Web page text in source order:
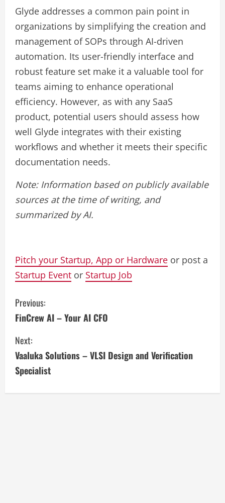
Glyde addresses a common pain point in
organizations by simplifying the creation and
management of SOPs through AI-driven
automation. Its user-friendly interface and
robust feature set make it a valuable tool for
teams aiming to enhance operational
efficiency. However, as with any SaaS
product, potential users should assess how
well Glyde integrates with their existing
workflows and whether it meets their specific
documentation needs.
Note: Information based on publicly available
sources at the time of writing, and
summarized by AI.
Pitch your Startup, App or Hardware or post a
Startup Event or Startup Job
C
o
n
t
i
Previous:
FinCrew AI – Your AI CFO
Next:
Vaaluka Solutions – VLSI Design and Verification
Specialist